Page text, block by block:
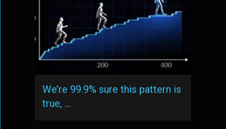
We’re 99.9% sure this pattern is
true, …